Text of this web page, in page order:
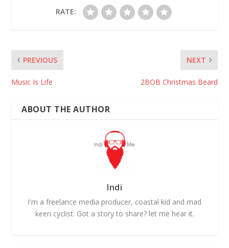
RATE:
PREVIOUS
Music Is Life
NEXT
2BOB Christmas Beard
ABOUT THE AUTHOR
Indi
I'm a freelance media producer, coastal kid and mad
keen cyclist. Got a story to share? let me hear it.